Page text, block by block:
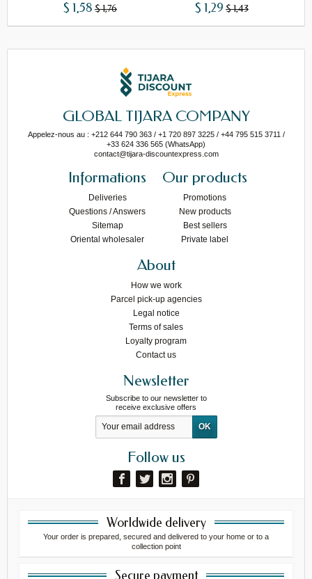
$ 1,58 $ 1,76 $ 1,29 $ 1,43
GLOBAL TIJARA COMPANY
Appelez-nous au : +212 644 790 363 / +1 720 897 3225 / +44 795 515 3711 /
+33 624 336 565 (WhatsApp)
contact@tijara-discountexpress.com
Informations
Deliveries
Questions / Answers
Sitemap
Oriental wholesaler
Our products
Promotions
New products
Best sellers
Private label
About
How we work
Parcel pick-up agencies
Legal notice
Terms of sales
Loyalty program
Contact us
Newsletter
Subscribe to our newsletter to
receive exclusive offers
Follow us
Worldwide delivery
Your order is prepared, secured and delivered to your home or to a
collection point
Secure payment